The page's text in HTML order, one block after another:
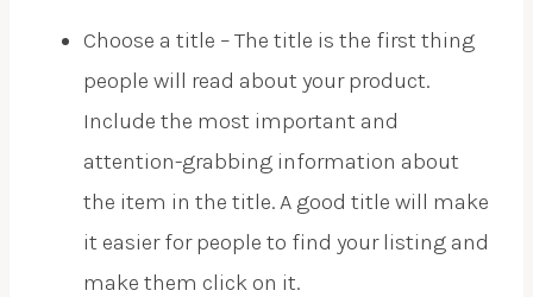
Choose a title – The title is the first thing
people will read about your product.
Include the most important and
attention-grabbing information about
the item in the title. A good title will make
it easier for people to find your listing and
make them click on it.